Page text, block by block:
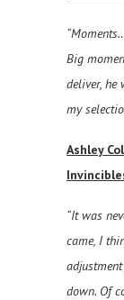
Big
deliver, he
my
Ashley
“It was
came, I
down. Of